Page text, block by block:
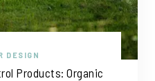
DESIGN
Products: Organic